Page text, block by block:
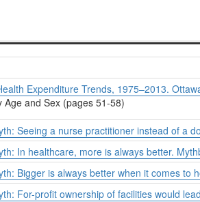
Expenditure Trends, 1975–2013.
and Sex (pages 51-58)
Seeing a nurse practitioner instead of a
In healthcare, more is always better.
Bigger is always better when it comes to
For-profit ownership of facilities would